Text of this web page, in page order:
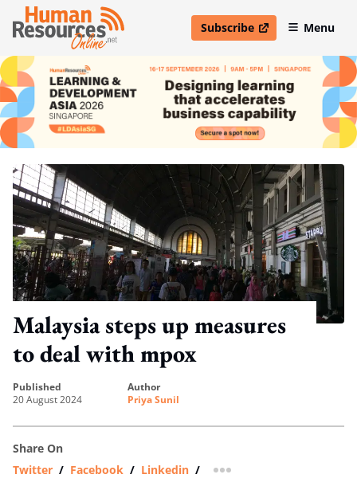
Subscribe
open in new windowMenu
Malaysia steps up measures
to deal with mpox
published
20 August 2024
author
Priya Sunil
Share On
Twitter / Facebook / Linkedin / more sharing option